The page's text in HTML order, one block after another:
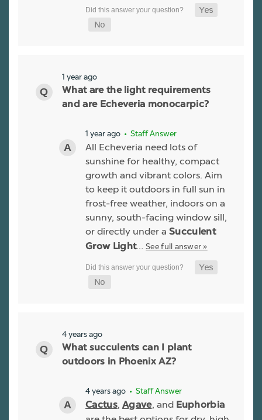
1 year ago
What are the light requirements
and are Echeveria monocarpic?
1 year ago • Staff Answer
All Echeveria need lots of
sunshine for healthy, compact
growth and vibrant colors. Aim
to keep it outdoors in full sun in
frost-free weather, indoors on a
sunny, south-facing window sill,
or directly under a Succulent
Grow Light…See full answer »
4 years ago
What succulents can I plant
outdoors in Phoenix AZ?
4 years ago • Staff Answer
Cactus, Agave, and Euphorbia